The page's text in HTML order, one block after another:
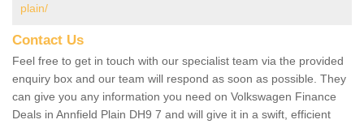
plain/
Contact Us
Feel free to get in touch with our specialist team via the provided
enquiry box and our team will respond as soon as possible. They
can give you any information you need on Volkswagen Finance
Deals in Annfield Plain DH9 7 and will give it in a swift, efficient